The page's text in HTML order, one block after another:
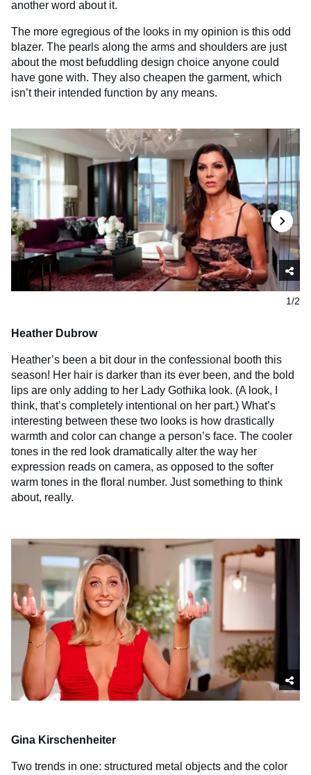
another word about it.
The more egregious of the looks in my opinion is this odd
blazer. The pearls along the arms and shoulders are just
about the most befuddling design choice anyone could
have gone with. They also cheapen the garment, which
isn’t their intended function by any means.
1/2
Heather Dubrow
Heather’s been a bit dour in the confessional booth this
season! Her hair is darker than its ever been, and the bold
lips are only adding to her Lady Gothika look. (A look, I
think, that’s completely intentional on her part.) What’s
interesting between these two looks is how drastically
warmth and color can change a person’s face. The cooler
tones in the red look dramatically alter the way her
expression reads on camera, as opposed to the softer
warm tones in the floral number. Just something to think
about, really.
Gina Kirschenheiter
Two trends in one: structured metal objects and the color